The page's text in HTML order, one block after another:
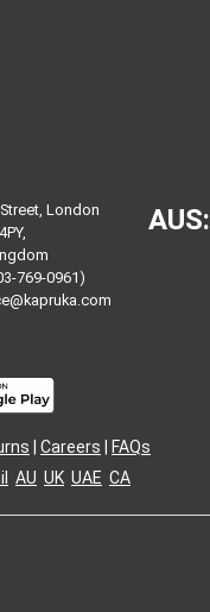
London
769-0961)
AUS:
Careers
FAQs
AU UK UAE CA